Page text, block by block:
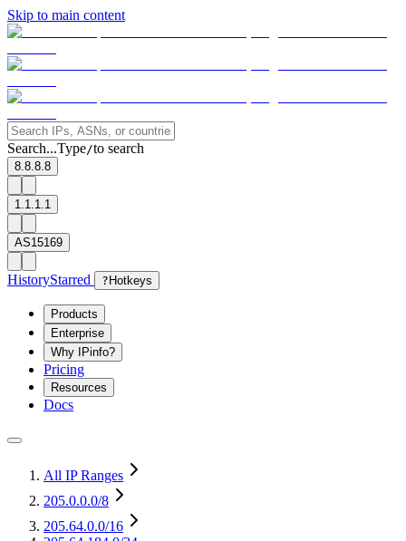
Skip to main content
Search...Type/to search
8.8.8.8
1.1.1.1
AS15169
HistoryStarred ? Hotkeys
Products
Enterprise
Why IPinfo?
Pricing
Resources
Docs
All IP Ranges
205.0.0.0/8
205.64.0.0/16